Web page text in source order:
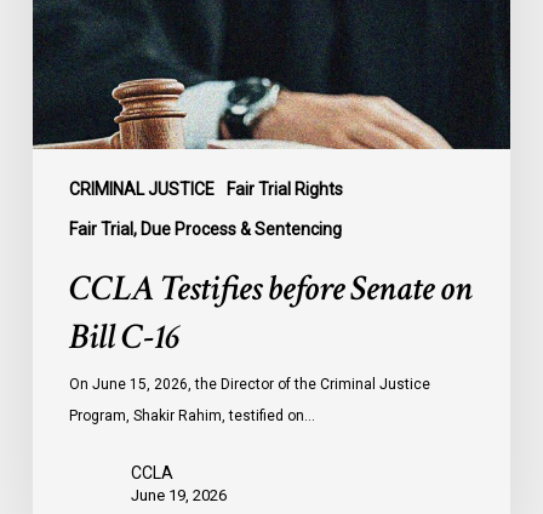
CRIMINAL JUSTICE Fair Trial Rights
Fair Trial, Due Process & Sentencing
C-
16
CCLA Testifies before Senate on
Bill C-16
On June 15, 2026, the Director of the Criminal Justice
Program, Shakir Rahim, testified on…
CCLA
June 19, 2026